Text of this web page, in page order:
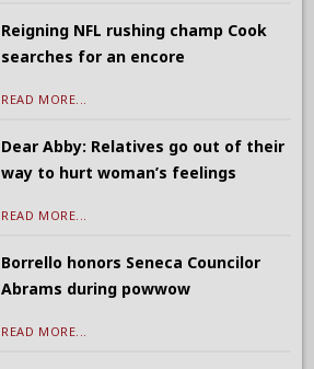
Reigning NFL rushing champ Cook
searches for an encore
READ MORE...
Dear Abby: Relatives go out of their
way to hurt woman’s feelings
READ MORE...
Borrello honors Seneca Councilor
Abrams during powwow
READ MORE...